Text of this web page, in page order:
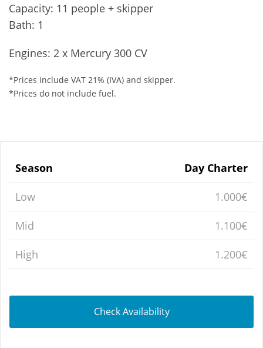
Capacity: 11 people + skipper
Bath: 1
Engines: 2 x Mercury 300 CV
*Prices include VAT 21% (IVA) and skipper.
*Prices do not include fuel.
Season Day Charter
Low 1.000€
Mid 1.100€
High 1.200€
Check Availability